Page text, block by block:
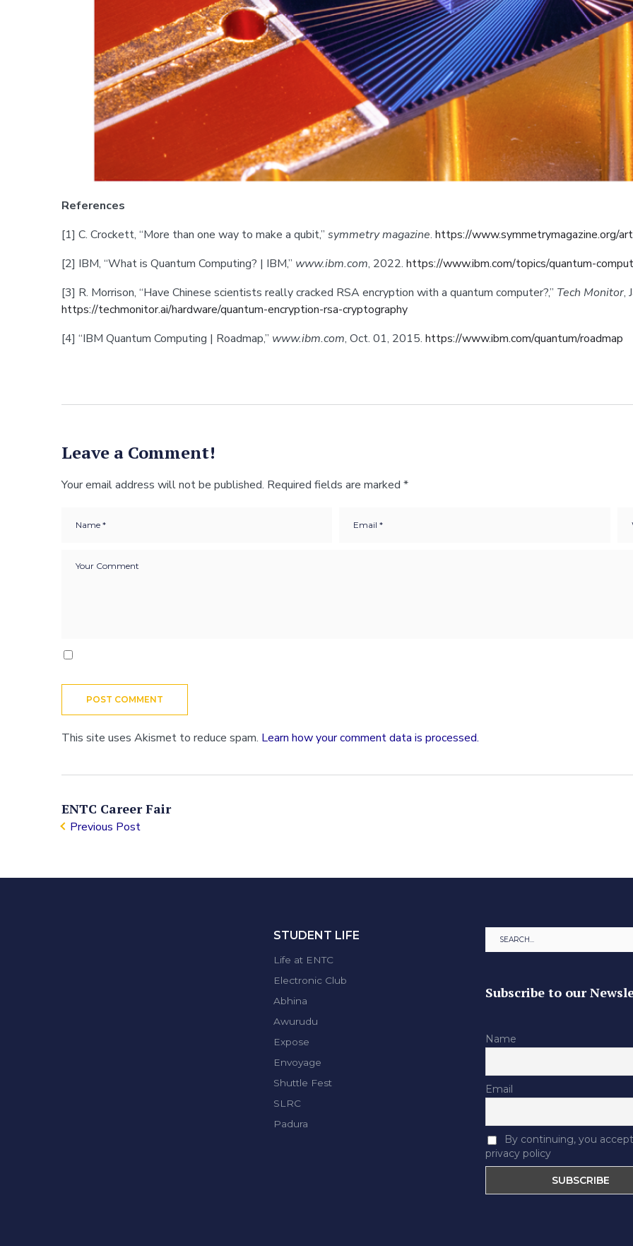
References
[1] C. Crockett, “More than one way to make a qubit,” symmetry magazine. https://www.symmetrymagazine.org/
‌[2] IBM, “What is Quantum Computing? | IBM,” www.ibm.com, 2022. https://www.ibm.com/topics/quantum-
‌[3] R. Morrison, “Have Chinese scientists really cracked RSA encryption with a quantum computer?,” Tech Monitor,
https://techmonitor.ai/hardware/quantum-encryption-rsa-cryptography
[4] “IBM Quantum Computing | Roadmap,” www.ibm.com, Oct. 01, 2015. https://www.ibm.com/quantum/roadmap
Leave a Comment!
Your email address will not be published. Required fields are marked *
This site uses Akismet to reduce spam. Learn how your comment data is processed.
ENTC Career Fair
Previous Post
STUDENT LIFE
Life at ENTC
Electronic Club
Abhina
Awurudu
Expose
Envoyage
Shuttle Fest
SLRC
Padura
Subscribe to our
Name
Email
By continuing, you
privacy policy